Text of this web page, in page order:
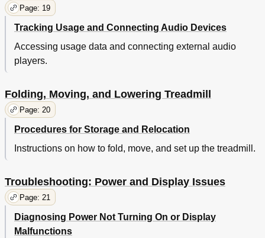
Page: 19
Tracking Usage and Connecting Audio Devices
Accessing usage data and connecting external audio
players.
Folding, Moving, and Lowering Treadmill
Page: 20
Procedures for Storage and Relocation
Instructions on how to fold, move, and set up the treadmill.
Troubleshooting: Power and Display Issues
Page: 21
Diagnosing Power Not Turning On or Display
Malfunctions